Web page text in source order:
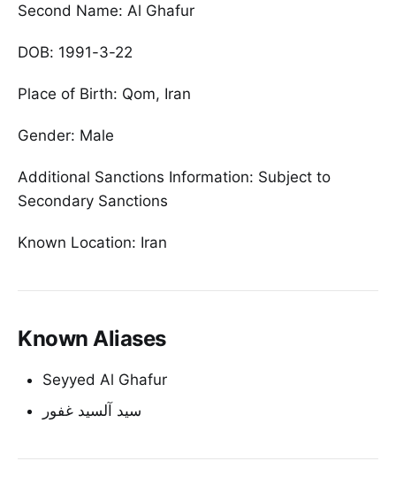
Second Name: Al Ghafur
DOB: 1991-3-22
Place of Birth: Qom, Iran
Gender: Male
Additional Sanctions Information: Subject to
Secondary Sanctions
Known Location: Iran
Known Aliases
Seyyed Al Ghafur
سید آلسید غفور